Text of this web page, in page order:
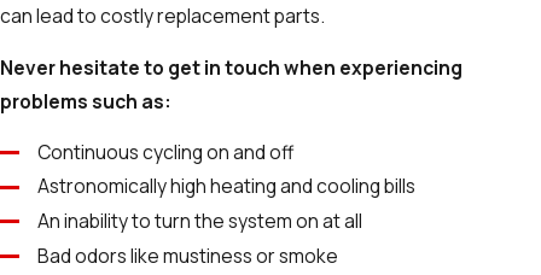
can lead to costly replacement parts.
Never hesitate to get in touch when experiencing
problems such as:
Continuous cycling on and off
Astronomically high heating and cooling bills
An inability to turn the system on at all
Bad odors like mustiness or smoke